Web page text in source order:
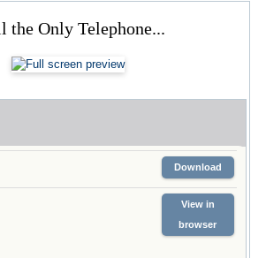
the Only Telephone...
Download
View in
browser